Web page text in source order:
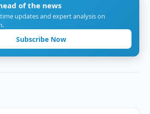
of the news
updates and expert analysis on
Subscribe Now